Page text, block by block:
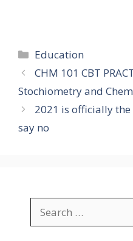
Categories
Education
CHM 101 CBT
Stochiometry and
2021 is officially
say no
for: